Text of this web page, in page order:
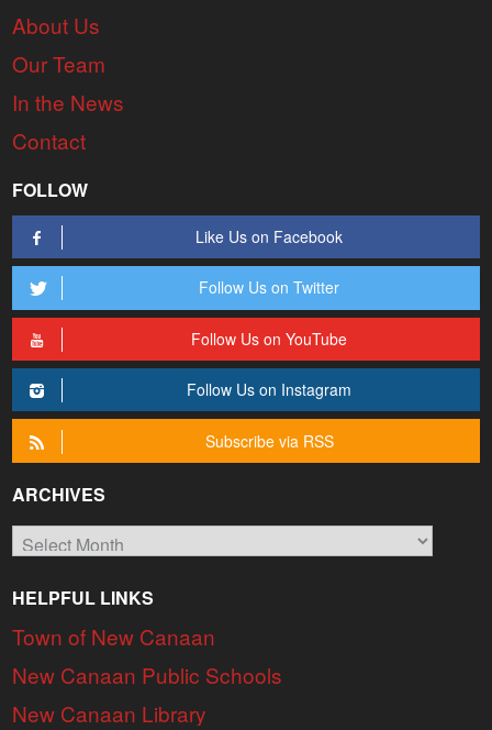
About Us
Our Team
In the News
Contact
FOLLOW
Like Us on Facebook
Follow Us on Twitter
Follow Us on YouTube
Follow Us on Instagram
Subscribe via RSS
ARCHIVES
Archives
HELPFUL LINKS
Town of New Canaan
New Canaan Public Schools
New Canaan Library